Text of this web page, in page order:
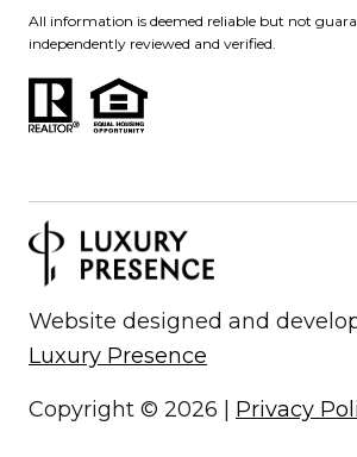
All information is deemed reliable but not
independently reviewed and verified.
Website designed and
Luxury Presence
Copyright © 2026 | Privacy